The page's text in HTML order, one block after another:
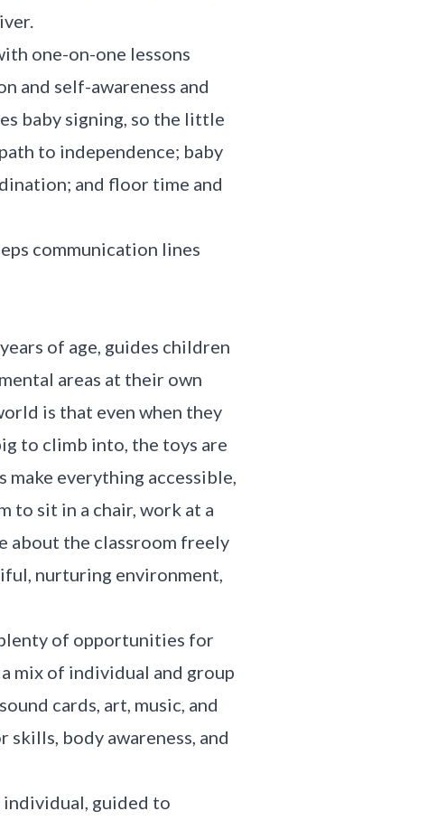
one-on-one lessons
and self-awareness and
baby signing, so the little
to independence; baby
and floor time and
communication lines
of age, guides children
areas at their own
is that even when they
to climb into, the toys are
make everything accessible,
to sit in a chair, work at a
about the classroom freely
nurturing environment,
of opportunities for
mix of individual and group
cards, art, music, and
body awareness, and
individual, guided to